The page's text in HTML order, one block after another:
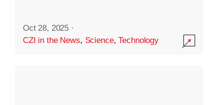
Oct 28, 2025 ·
CZI in the News, Science,Technology